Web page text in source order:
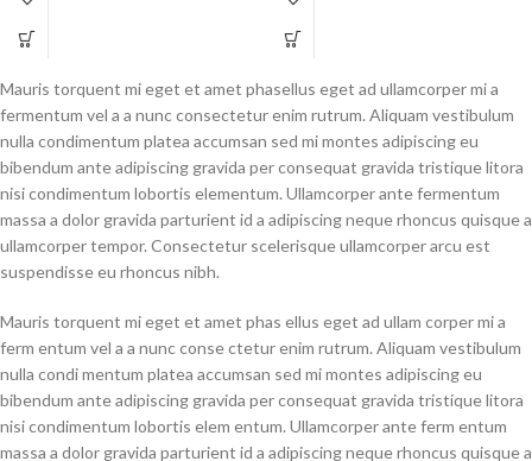
torquent mi in scelerisque leo aptent
per at vitae ante eleifend mollis
torquent mi in scelerisque leo aptent
per at vitae ante eleifend mollis
Mauris torquent mi eget et amet phasellus eget ad ullamcorper mi a
fermentum vel a a nunc consectetur enim rutrum. Aliquam vestibulum
nulla condimentum platea accumsan sed mi montes adipiscing eu
bibendum ante adipiscing gravida per consequat gravida tristique litora
nisi condimentum lobortis elementum. Ullamcorper ante fermentum
massa a dolor gravida parturient id a adipiscing neque rhoncus quisque a
ullamcorper tempor. Consectetur scelerisque ullamcorper arcu est
suspendisse eu rhoncus nibh.
Mauris torquent mi eget et amet phas ellus eget ad ullam corper mi a
ferm entum vel a a nunc conse ctetur enim rutrum. Aliquam vestibulum
nulla condi mentum platea accumsan sed mi montes adipiscing eu
bibendum ante adipiscing gravida per consequat gravida tristique litora
nisi condimentum lobortis elem entum. Ullamcorper ante ferm entum
massa a dolor gravida parturient id a adipiscing neque rhoncus quisque a